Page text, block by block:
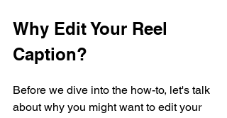
Why Edit Your Reel
Caption?
Before we dive into the how-to, let's talk
about why you might want to edit your